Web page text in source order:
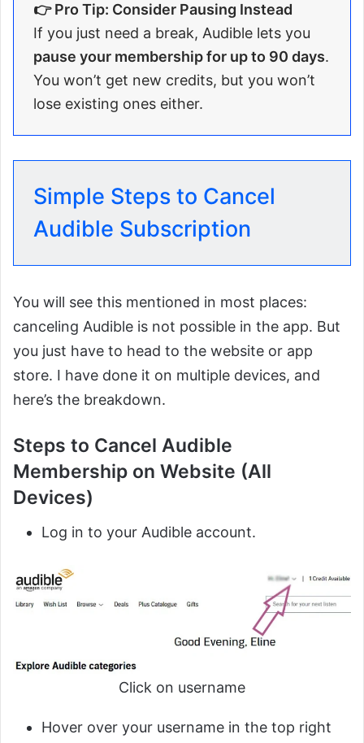
👉 Pro Tip: Consider Pausing Instead
If you just need a break, Audible lets you
pause your membership for up to 90 days.
You won’t get new credits, but you won’t
lose existing ones either.
Simple Steps to Cancel
Audible Subscription
You will see this mentioned in most places:
canceling Audible is not possible in the app. But
you just have to head to the website or app
store. I have done it on multiple devices, and
here’s the breakdown.
Steps to Cancel Audible
Membership on Website (All
Devices)
Log in to your Audible account.
Click on username
Hover over your username in the top right